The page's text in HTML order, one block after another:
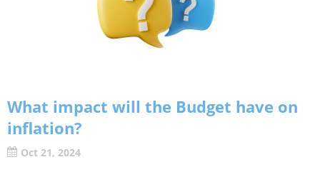
What impact will the Budget have on
inflation?
Oct 21, 2024